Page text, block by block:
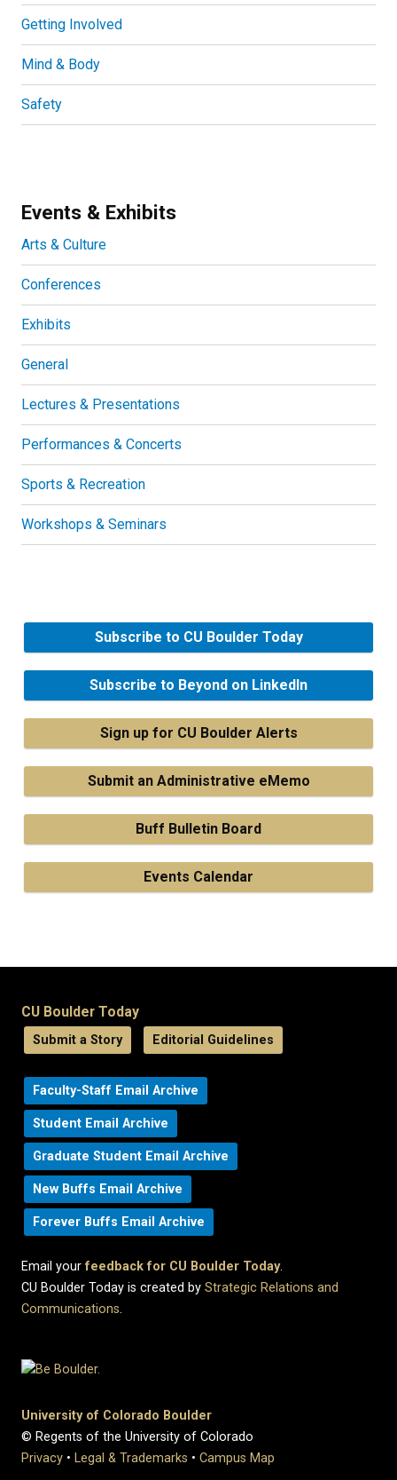
Getting Involved
Mind & Body
Safety
Events & Exhibits
Arts & Culture
Conferences
Exhibits
General
Lectures & Presentations
Performances & Concerts
Sports & Recreation
Workshops & Seminars
Subscribe to CU Boulder Today
Subscribe to Beyond on LinkedIn
Sign up for CU Boulder Alerts
Submit an Administrative eMemo
Buff Bulletin Board
Events Calendar
CU Boulder Today
Submit a Story Editorial Guidelines
Faculty-Staff Email Archive
Student Email Archive
Graduate Student Email Archive
New Buffs Email Archive
Forever Buffs Email Archive
Email yourfeedback for CU Boulder Today.
CU Boulder Today is created by Strategic Relations and
Communications.
University of Colorado Boulder
© Regents of the University of Colorado
Privacy • Legal & Trademarks • Campus Map